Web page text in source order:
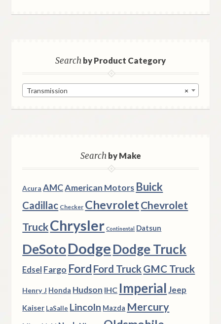
Searchby Product Category
×
Transmission
Searchby Make
Acura AMCAmerican Motors Buick
Cadillac Checker ChevroletChevrolet
TruckChrysler Continental Datsun
DeSotoDodgeDodge Truck
Edsel Fargo Ford Ford TruckGMC Truck
Henry J Honda Hudson IHC Imperial Jeep
Kaiser LaSalle Lincoln Mazda Mercury